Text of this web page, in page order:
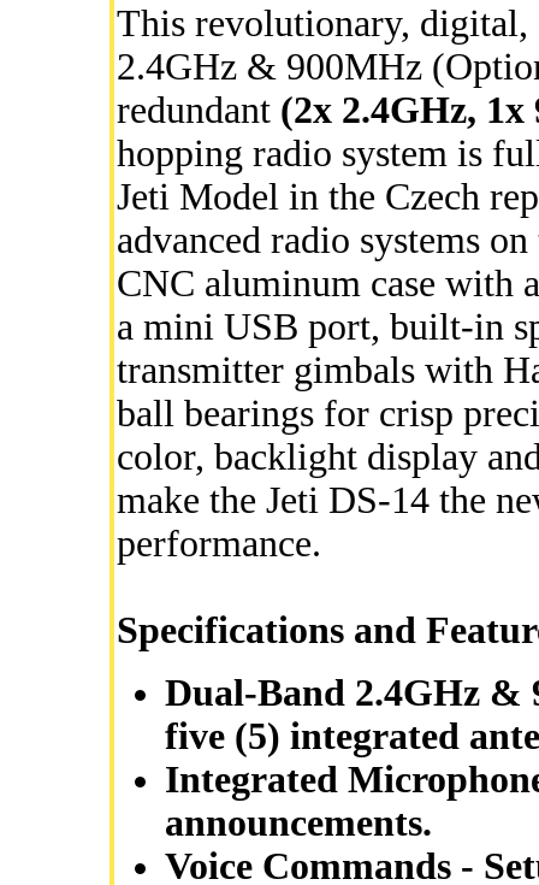
This revolutionary, digital,
2.4GHz & 900MHz
redundant (2x 2.4GHz,
hopping radio system is
Jeti Model in the Czech
advanced radio systems
CNC aluminum case with
a mini USB port, built-in
transmitter gimbals with
ball bearings for crisp
color, backlight display
make the Jeti DS-14 the
performance.
Specifications and
Dual-Band 2.4GHz
five (5) integrated
Integrated
announcements.
Voice Commands -